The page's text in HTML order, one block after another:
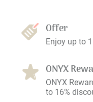
Offer
Enjoy up to
ONYX
ONYX
to 16%